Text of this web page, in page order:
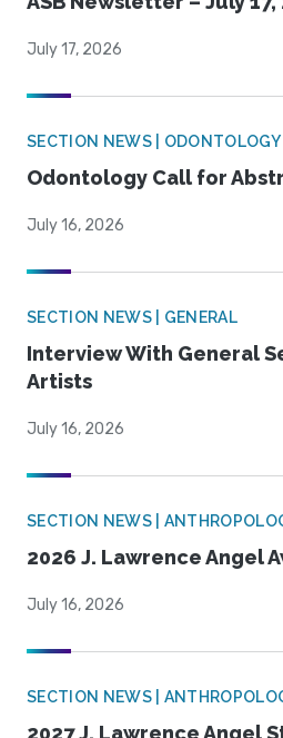
July 17, 2026
SECTION NEWS | ODONTOLOGY
Odontology Call for
July 16, 2026
SECTION NEWS | GENERAL
Interview With General
Artists
July 16, 2026
SECTION NEWS |
2026 J. Lawrence Angel
July 16, 2026
SECTION NEWS |
2027 J. Lawrence Angel